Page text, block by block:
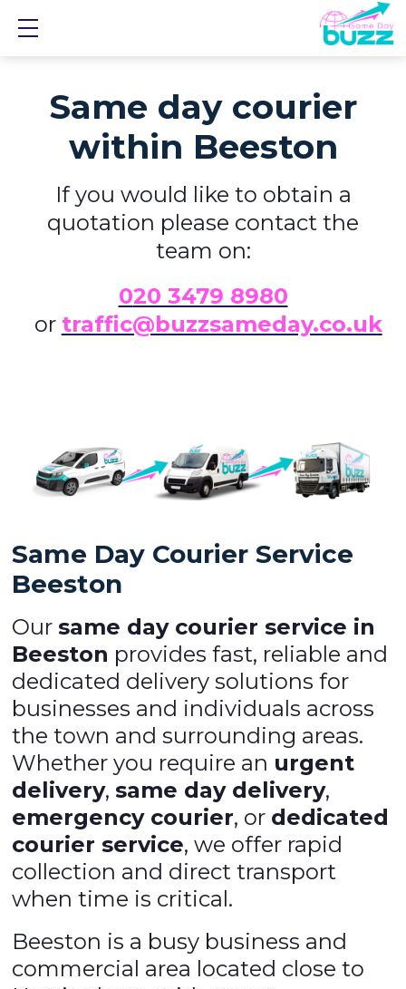
Same day courier
within Beeston
If you would like to obtain a
quotation please contact the
team on:
020 3479 8980
or traffic@buzzsameday.co.uk
Same Day Courier Service
Beeston
Oursame day courier service in
Beeston provides fast, reliable and
dedicated delivery solutions for
businesses and individuals across
the town and surrounding areas.
Whether you require an urgent
delivery,same day delivery,
emergency courier, or dedicated
courier service, we offer rapid
collection and direct transport
when time is critical.
Beeston is a busy business and
commercial area located close to